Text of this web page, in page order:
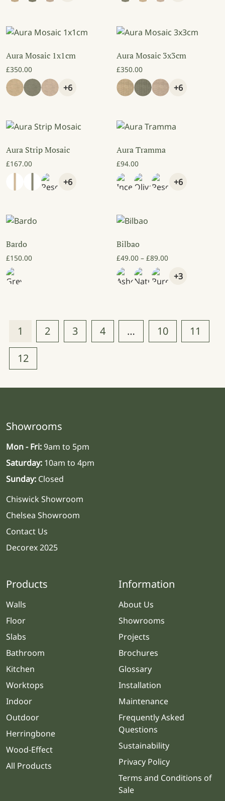
Aura Mosaic 1x1cm
£350.00
+6
Aura Mosaic 3x3cm
£350.00
+6
Aura Strip Mosaic
£167.00
+6
Aura Tramma
£94.00
+6
Bardo
£150.00
Bilbao
£49.00 – £89.00Price range:
+3
1 2 3 4 … 10
11
12
Showrooms
Mon - Fri:9am to 5pm
Saturday: 10am to 4pm
Sunday: Closed
Chiswick Showroom
Chelsea Showroom
Contact Us
Decorex 2025
Products
Walls
Floor
Slabs
Bathroom
Kitchen
Worktops
Indoor
Outdoor
Herringbone
Wood-Effect
All Products
Information
About Us
Showrooms
Projects
Brochures
Glossary
Installation
Maintenance
Frequently Asked
Questions
Sustainability
Privacy Policy
Terms and Conditions of
Sale